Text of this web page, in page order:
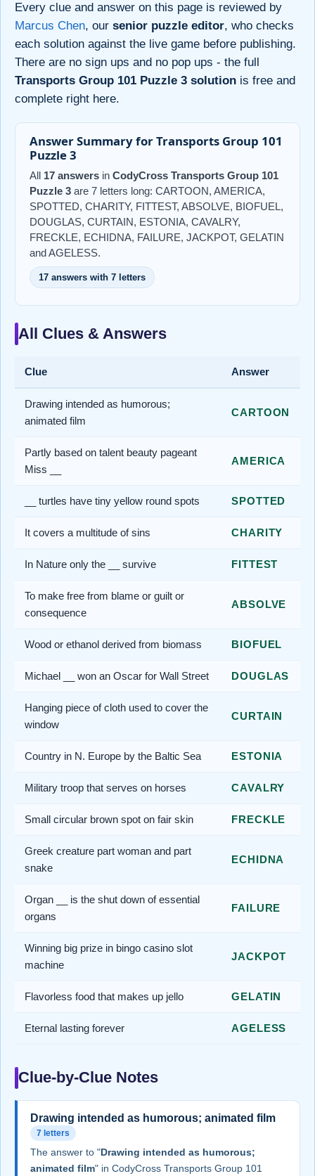
Every clue and answer on this page is reviewed by
Marcus Chen, our senior puzzle editor, who checks
each solution against the live game before publishing.
There are no sign ups and no pop ups - the full
Transports Group 101 Puzzle 3 solution is free and
complete right here.
Answer Summary for Transports Group 101
Puzzle 3
All 17 answers in CodyCross Transports Group 101
Puzzle 3 are 7 letters long: CARTOON, AMERICA,
SPOTTED, CHARITY, FITTEST, ABSOLVE, BIOFUEL,
DOUGLAS, CURTAIN, ESTONIA, CAVALRY,
FRECKLE, ECHIDNA, FAILURE, JACKPOT, GELATIN
and AGELESS.
17 answers with 7 letters
All Clues & Answers
Clue Answer
Drawing intended as humorous;
animated film
CARTOON
Partly based on talent beauty pageant
Miss __
AMERICA
__ turtles have tiny yellow round spots SPOTTED
It covers a multitude of sins CHARITY
In Nature only the __ survive FITTEST
To make free from blame or guilt or
consequence
ABSOLVE
Wood or ethanol derived from biomass BIOFUEL
Michael __ won an Oscar for Wall Street DOUGLAS
Hanging piece of cloth used to cover the
window
CURTAIN
Country in N. Europe by the Baltic Sea ESTONIA
Military troop that serves on horses CAVALRY
Small circular brown spot on fair skin FRECKLE
Greek creature part woman and part
snake
ECHIDNA
Organ __ is the shut down of essential
organs
FAILURE
Winning big prize in bingo casino slot
machine
JACKPOT
Flavorless food that makes up jello GELATIN
Eternal lasting forever AGELESS
Clue-by-Clue Notes
Drawing intended as humorous; animated film
7 letters
The answer to "Drawing intended as humorous;
animated film" in CodyCross Transports Group 101